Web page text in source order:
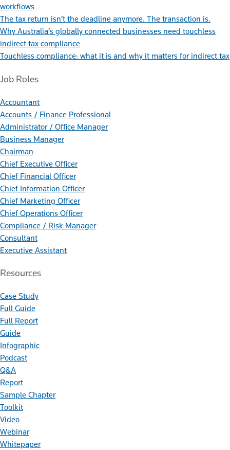
workflows
The tax return isn’t the deadline anymore. The transaction is.
Why Australia’s globally connected businesses need touchless
indirect tax compliance
Touchless compliance: what it is and why it matters for indirect tax
Job Roles
Accountant
Accounts / Finance Professional
Administrator / Office Manager
Business Manager
Chairman
Chief Executive Officer
Chief Financial Officer
Chief Information Officer
Chief Marketing Officer
Chief Operations Officer
Compliance / Risk Manager
Consultant
Executive Assistant
Resources
Case Study
Full Guide
Full Report
Guide
Infographic
Podcast
Q&A
Report
Sample Chapter
Toolkit
Video
Webinar
Whitepaper